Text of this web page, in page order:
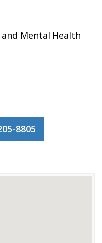
Mental Health
8805